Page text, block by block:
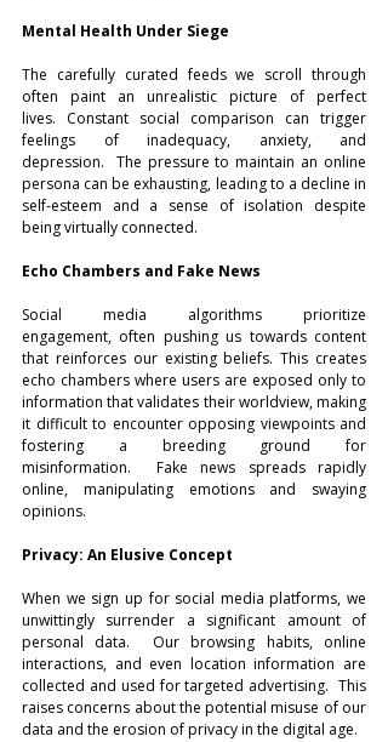
Mental Health Under Siege
The carefully curated feeds we scroll through
often paint an unrealistic picture of perfect
lives. Constant social comparison can trigger
feelings of inadequacy, anxiety, and
depression.  The pressure to maintain an online
persona can be exhausting, leading to a decline in
self-esteem and a sense of isolation despite
being virtually connected.
Echo Chambers and Fake News
Social media algorithms prioritize
engagement, often pushing us towards content
that reinforces our existing beliefs. This creates
echo chambers where users are exposed only to
information that validates their worldview, making
it difficult to encounter opposing viewpoints and
fostering a breeding ground for
misinformation.  Fake news spreads rapidly
online, manipulating emotions and swaying
opinions.
Privacy: An Elusive Concept
When we sign up for social media platforms, we
unwittingly surrender a significant amount of
personal data.  Our browsing habits, online
interactions, and even location information are
collected and used for targeted advertising.  This
raises concerns about the potential misuse of our
data and the erosion of privacy in the digital age.